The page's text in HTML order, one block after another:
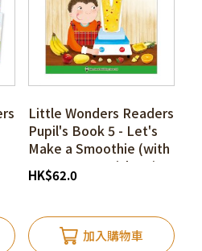
Little Wonders Readers
Pupil's Book 5 - Let's
Make a Smoothie (with
Super I-pen Stickers)
HK$62.0
加入購物車